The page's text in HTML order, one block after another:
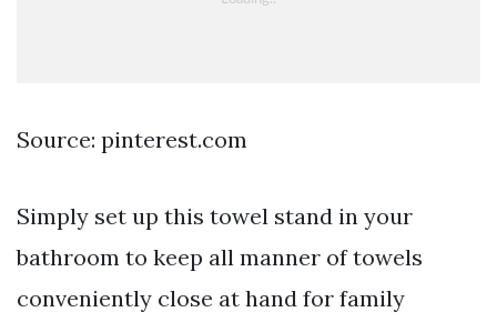
Source: pinterest.com
Simply set up this towel stand in your
bathroom to keep all manner of towels
conveniently close at hand for family